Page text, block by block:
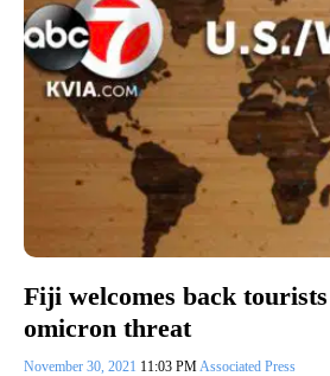
Fiji welcomes back
omicron threat
November 30, 2021 11:03 PM Associated Press